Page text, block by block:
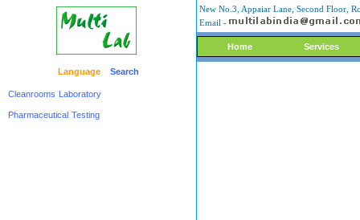
New No.3, Appaiar Lane, Second Floor,
Email -
Home Services
Language Search
Cleanrooms Laboratory
Pharmaceutical Testing